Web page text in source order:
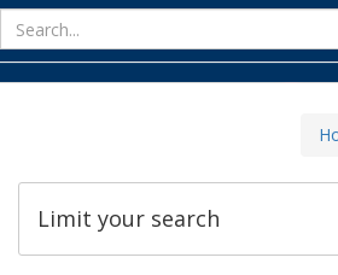
Limit your search